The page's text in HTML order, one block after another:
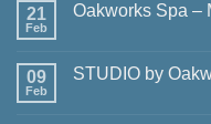
Delivering
in
Vietnam
21
Feb
Oakworks Spa –
Oakworks
09
Feb
STUDIO by